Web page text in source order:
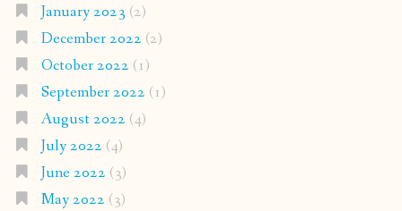
January 2023 (2)
December 2022 (2)
October 2022 (1)
September 2022 (1)
August 2022 (4)
July 2022 (4)
June 2022 (3)
May 2022 (3)